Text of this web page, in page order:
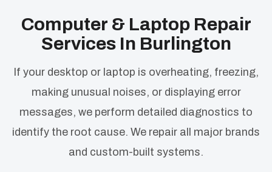
Computer & Laptop Repair
Services In Burlington
If your desktop or laptop is overheating, freezing,
making unusual noises, or displaying error
messages, we perform detailed diagnostics to
identify the root cause. We repair all major brands
and custom-built systems.